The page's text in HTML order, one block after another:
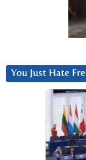
You Just Hate